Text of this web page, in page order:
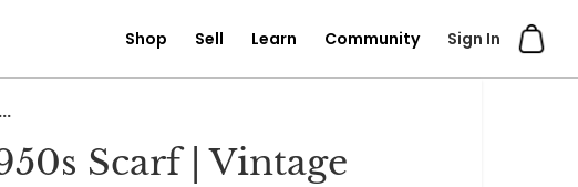
Sign In
Shop Sell Learn Community
Scarf | Vintage